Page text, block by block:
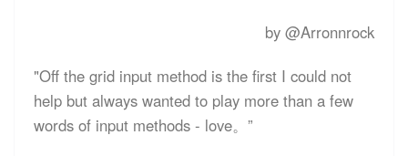
by @Arronnrock
"Off the grid input method is the first I could not
help but always wanted to play more than a few
words of input methods - love。”